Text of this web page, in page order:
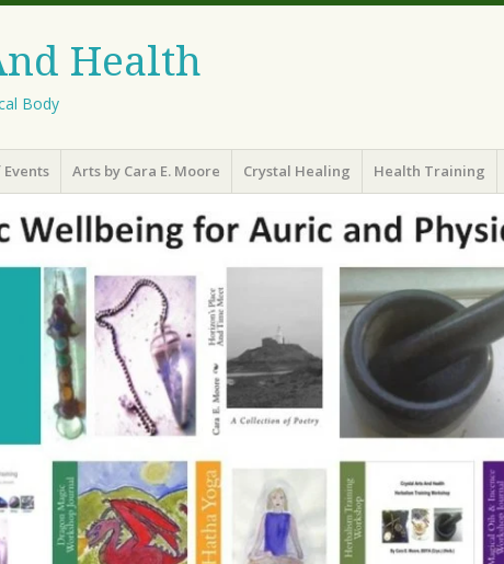
Health
Body
Arts by Cara E. Moore Crystal Healing Health Training